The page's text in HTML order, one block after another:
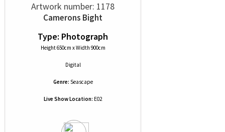
Artwork number: 1178
Camerons Bight
Type: Photograph
Height 650cm x Width 900cm
Digital
Genre: Seascape
Live Show Location: E02